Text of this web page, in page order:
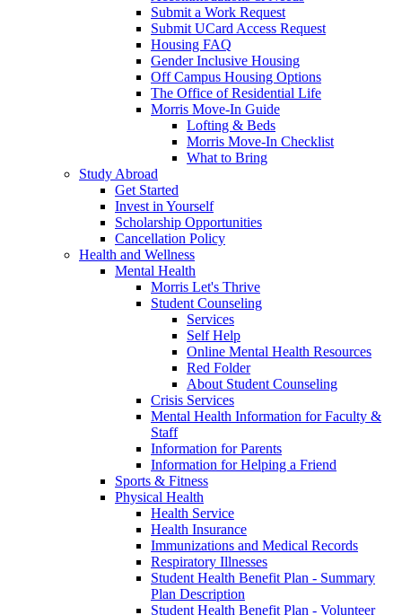
Submit a Work Request
Submit UCard Access Request
Housing FAQ
Gender Inclusive Housing
Off Campus Housing Options
The Office of Residential Life
Morris Move-In Guide
Lofting & Beds
Morris Move-In Checklist
What to Bring
Study Abroad
Get Started
Invest in Yourself
Scholarship Opportunities
Cancellation Policy
Health and Wellness
Mental Health
Morris Let's Thrive
Student Counseling
Services
Self Help
Online Mental Health Resources
Red Folder
About Student Counseling
Crisis Services
Mental Health Information for Faculty &
Staff
Information for Parents
Information for Helping a Friend
Sports & Fitness
Physical Health
Health Service
Health Insurance
Immunizations and Medical Records
Respiratory Illnesses
Student Health Benefit Plan - Summary
Plan Description
Student Health Benefit Plan - Volunteer